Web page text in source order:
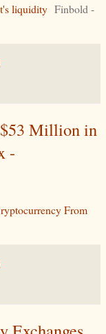
liquidity Finbold -
Million in
-
From